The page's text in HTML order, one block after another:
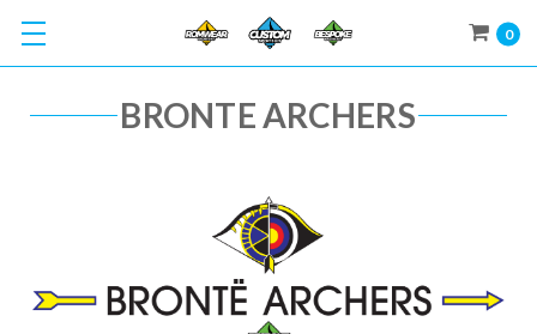
0
BRONTE ARCHERS